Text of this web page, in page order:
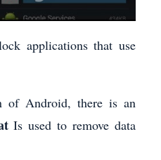
applications that use
of Android, there is an
Is used to remove data